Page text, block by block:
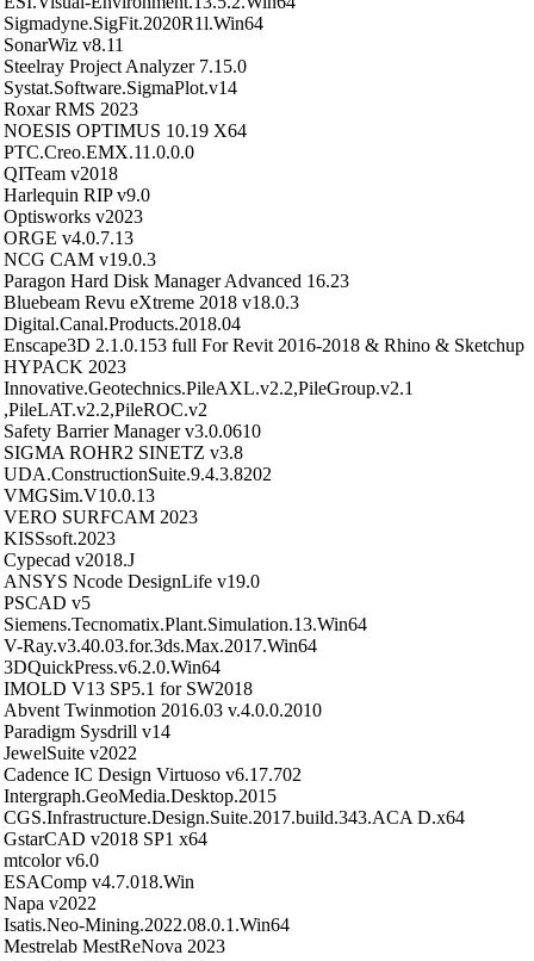
Sigmadyne.SigFit.2020R1l.Win64
SonarWiz v8.11
Steelray Project Analyzer 7.15.0
Systat.Software.SigmaPlot.v14
Roxar RMS 2023
NOESIS OPTIMUS 10.19 X64
PTC.Creo.EMX.11.0.0.0
QITeam v2018
Harlequin RIP v9.0
Optisworks v2023
ORGE v4.0.7.13
NCG CAM v19.0.3
Paragon Hard Disk Manager Advanced 16.23
Bluebeam Revu eXtreme 2018 v18.0.3
Digital.Canal.Products.2018.04
Enscape3D 2.1.0.153 full For Revit 2016-2018 & Rhino & Sketchup
HYPACK 2023
Innovative.Geotechnics.PileAXL.v2.2,PileGroup.v2.1
,PileLAT.v2.2,PileROC.v2
Safety Barrier Manager v3.0.0610
SIGMA ROHR2 SINETZ v3.8
UDA.ConstructionSuite.9.4.3.8202
VMGSim.V10.0.13
VERO SURFCAM 2023
KISSsoft.2023
Cypecad v2018.J
ANSYS Ncode DesignLife v19.0
PSCAD v5
Siemens.Tecnomatix.Plant.Simulation.13.Win64
V-Ray.v3.40.03.for.3ds.Max.2017.Win64
3DQuickPress.v6.2.0.Win64
IMOLD V13 SP5.1 for SW2018
Abvent Twinmotion 2016.03 v.4.0.0.2010
Paradigm Sysdrill v14
JewelSuite v2022
Cadence IC Design Virtuoso v6.17.702
Intergraph.GeoMedia.Desktop.2015
CGS.Infrastructure.Design.Suite.2017.build.343.ACA D.x64
GstarCAD v2018 SP1 x64
mtcolor v6.0
ESAComp v4.7.018.Win
Napa v2022
Isatis.Neo-Mining.2022.08.0.1.Win64
Mestrelab MestReNova 2023